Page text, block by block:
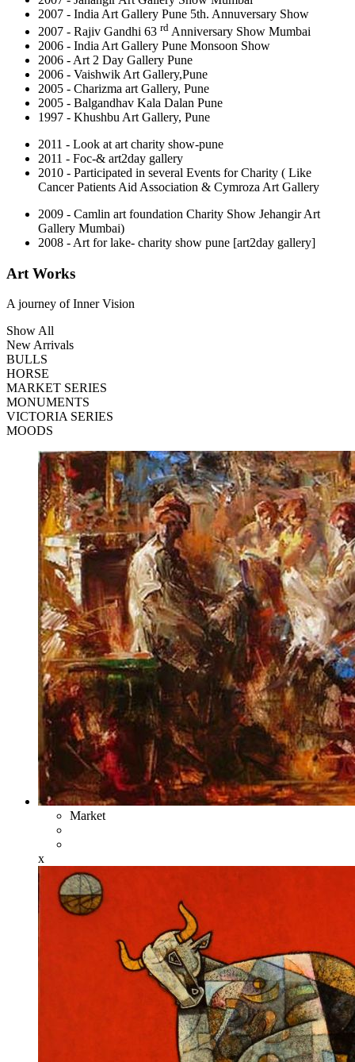
2007 - India Art Gallery Pune 5th. Annuversary Show
2007 - Rajiv Gandhi 63 rd Anniversary Show Mumbai
2006 - India Art Gallery Pune Monsoon Show
2006 - Art 2 Day Gallery Pune
2006 - Vaishwik Art Gallery,Pune
2005 - Charizma art Gallery, Pune
2005 - Balgandhav Kala Dalan Pune
1997 - Khushbu Art Gallery, Pune
2011 - Look at art charity show-pune
2011 - Foc-& art2day gallery
2010 - Participated in several Events for Charity ( Like
Cancer Patients Aid Association & Cymroza Art Gallery
2009 - Camlin art foundation Charity Show Jehangir Art
Gallery Mumbai)
2008 - Art for lake- charity show pune [art2day gallery]
Art Works
A journey ofInner Vision
Show All
New Arrivals
BULLS
HORSE
MARKET SERIES
MONUMENTS
VICTORIA SERIES
MOODS
Market
x